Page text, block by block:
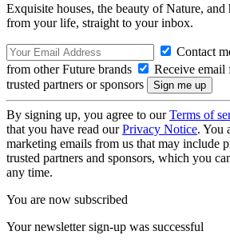
Exquisite houses, the beauty of Nature,
from your life, straight to your inbox.
Contact
from other Future brands
Receive email
trusted partners or sponsors
By signing up, you agree to ourTerms of
that you have read ourPrivacy Notice. You
marketing emails from us that may include
trusted partners and sponsors, which you
any time.
You are now subscribed
Your newsletter sign-up was successful